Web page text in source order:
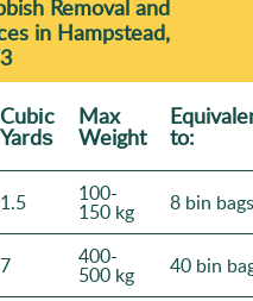
Removal and
in Hampstead,
Cubіc
Yardѕ
Max
Weight to:
1.5 100-
150 kg 8 bin bags
7 400-
500 kg 40 bin